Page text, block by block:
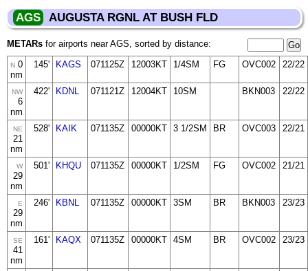
AGS AUGUSTA RGNL AT BUSH FLD
METARs for airports near AGS, sorted by distance:
N 0
nm
145' KAGS 071125Z 12003KT 1/4SM FG OVC002 22/22
NW
6
nm
422' KDNL 071121Z 12004KT 10SM BKN003 22/22
NE
21
nm
528' KAIK 071135Z 00000KT 3 1/2SM BR OVC003 22/21
W
29
nm
501' KHQU 071135Z 00000KT 1/2SM FG OVC002 21/21
E
29
nm
246' KBNL 071135Z 00000KT 3SM BR BKN003 23/23
SE
41
nm
161' KAQX 071135Z 00000KT 4SM BR OVC002 23/23